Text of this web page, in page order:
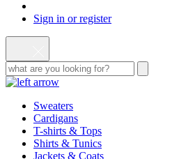
Sign in or register
Sweaters
Cardigans
T-shirts & Tops
Shirts & Tunics
Jackets & Coats